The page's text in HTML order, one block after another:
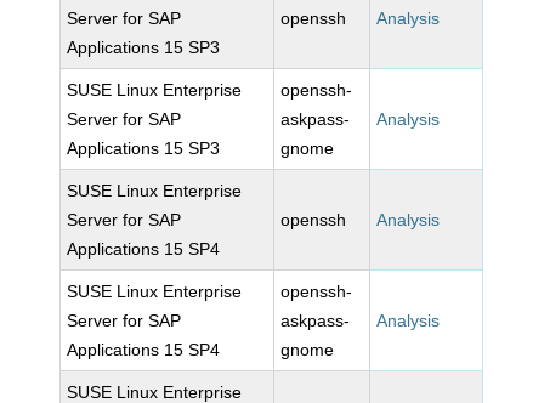
Server for SAP
Applications 15 SP3
openssh Analysis
SUSE Linux Enterprise
Server for SAP
Applications 15 SP3
openssh-
askpass-
gnome
Analysis
SUSE Linux Enterprise
Server for SAP
Applications 15 SP4
openssh Analysis
SUSE Linux Enterprise
Server for SAP
Applications 15 SP4
openssh-
askpass-
gnome
Analysis
SUSE Linux Enterprise